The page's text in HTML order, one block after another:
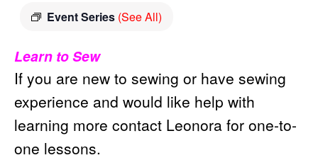
Event Series (See All)
Learn to Sew
If you are new to sewing or have sewing
experience and would like help with
learning more contact Leonora for one-to-
one lessons.